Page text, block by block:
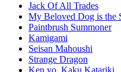
Jack Of All Trades
My Beloved Dog is the
Paintbrush Summoner
Kamigami
Seisan Mahoushi
Strange Dragon
Ken yo, Kaku Katariki